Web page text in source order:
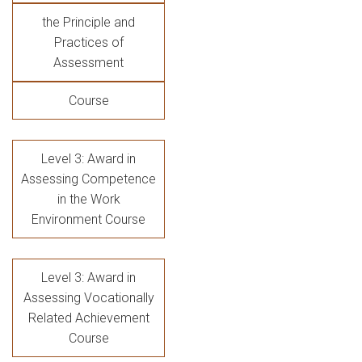
the Principle and
Practices of
Assessment
Course
Level 3: Award in
Assessing Competence
in the Work
Environment Course
Level 3: Award in
Assessing Vocationally
Related Achievement
Course